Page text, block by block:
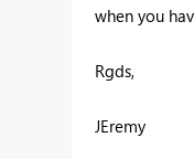
when you
Rgds,
JEremy